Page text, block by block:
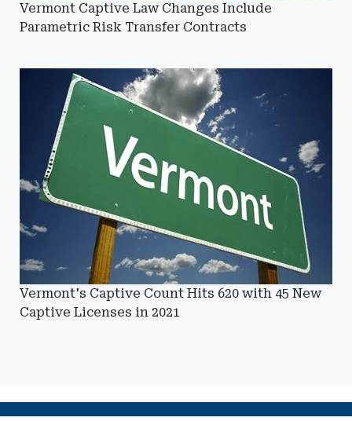
Vermont Captive Law Changes Include
Parametric Risk Transfer Contracts
Vermont's Captive Count Hits 620 with 45 New
Captive Licenses in 2021